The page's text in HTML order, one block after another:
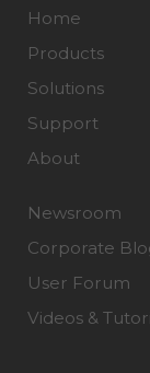
Home
Products
Solutions
Support
About
Newsroom
Corporate
User Forum
Videos &